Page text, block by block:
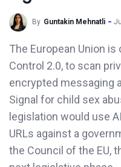
By Guntakin Mehnatli
The European Union
Control 2.0, to scan
encrypted messaging
Signal for child sex
legislation would use
URLs against a
the Council of the EU,